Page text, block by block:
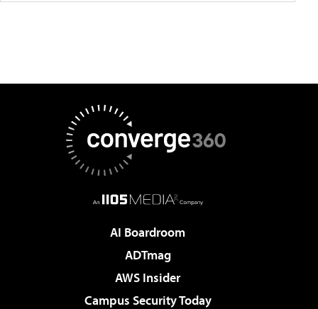
AI Boardroom
ADTmag
AWS Insider
Campus Security Today